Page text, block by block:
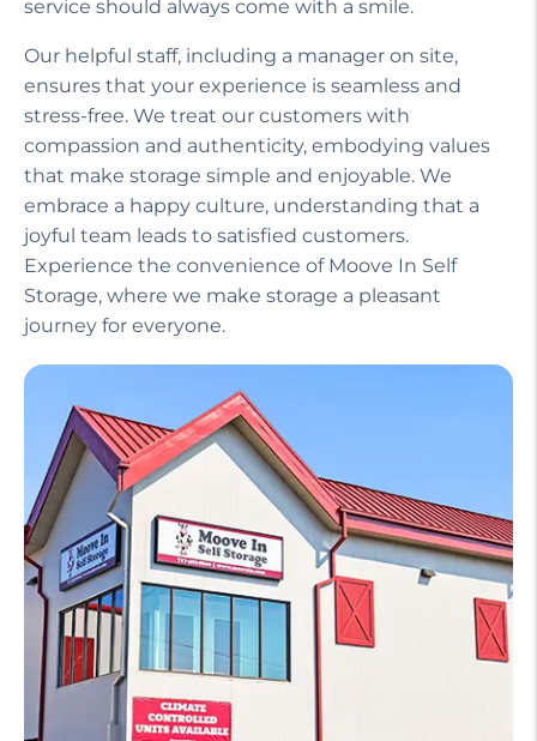
are always ready to assist you. We believe in doing
the right thing, working diligently, and showing up
every day with enthusiasm. This is because great
service should always come with a smile.
Our helpful staff, including a manager on site,
ensures that your experience is seamless and
stress-free. We treat our customers with
compassion and authenticity, embodying values
that make storage simple and enjoyable. We
embrace a happy culture, understanding that a
joyful team leads to satisfied customers.
Experience the convenience of Moove In Self
Storage, where we make storage a pleasant
journey for everyone.